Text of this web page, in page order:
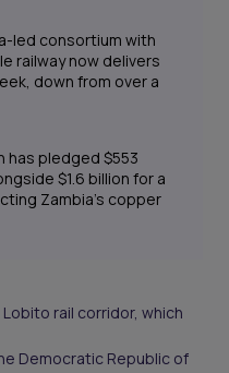
led consortium with
railway now delivers
down from over a
has pledged $553
$1.6 billion for a
Zambia’s copper
rail corridor, which
Democratic Republic of